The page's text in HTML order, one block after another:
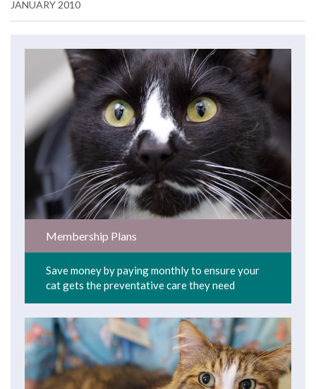
JANUARY 2010
Membership Plans
Save money by paying monthly to ensure your
cat gets the preventative care they need